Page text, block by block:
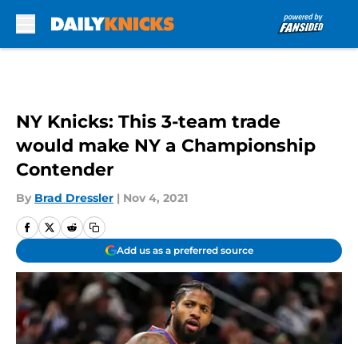
NY Knicks: This 3-team trade
would make NY a Championship
Contender
By Brad Dressler | Nov 4, 2021
Add us as a preferred source